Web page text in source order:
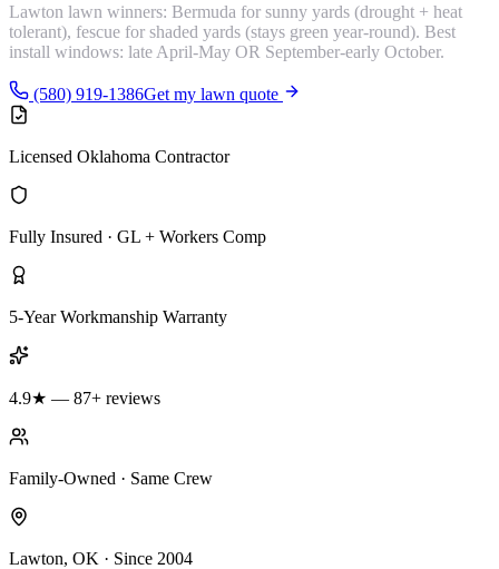
Lawton lawn winners: Bermuda for sunny yards (drought + heat
tolerant), fescue for shaded yards (stays green year-round). Best
install windows: late April-May OR September-early October.
(580) 919-1386Get my lawn quote
Licensed Oklahoma Contractor
Fully Insured · GL + Workers Comp
5-Year Workmanship Warranty
4.9★ — 87+ reviews
Family-Owned · Same Crew
Lawton, OK · Since 2004